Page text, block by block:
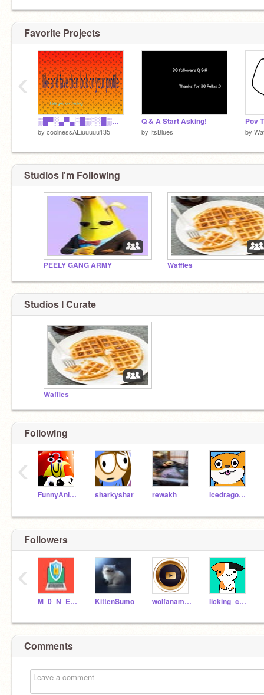
Favorite Projects
▒█▀░▄▀▄░█▒░░█▒░░▄▀▄░█░░▒█░░░█▄▒▄█▒██▀ ░█▀░▀▄▀▒█▄▄▒█▄▄░▀▄▀░▀▄▀▄▀▒░░█▒▀▒█░█▄▄
by coolnessAEiuuuuu135
Q & A Start Asking!
by ItsBlues by
‹
Studios I'm Following
PEELY GANG ARMY Waffles
Studios I Curate
Waffles
Following
FunnyAnimatorJimTV sharkyshar rewakh icedragon1234567
‹
Followers
M_0_N_E_E_Y KittenSumo wolfanamations licking_cat_coder
‹
Comments